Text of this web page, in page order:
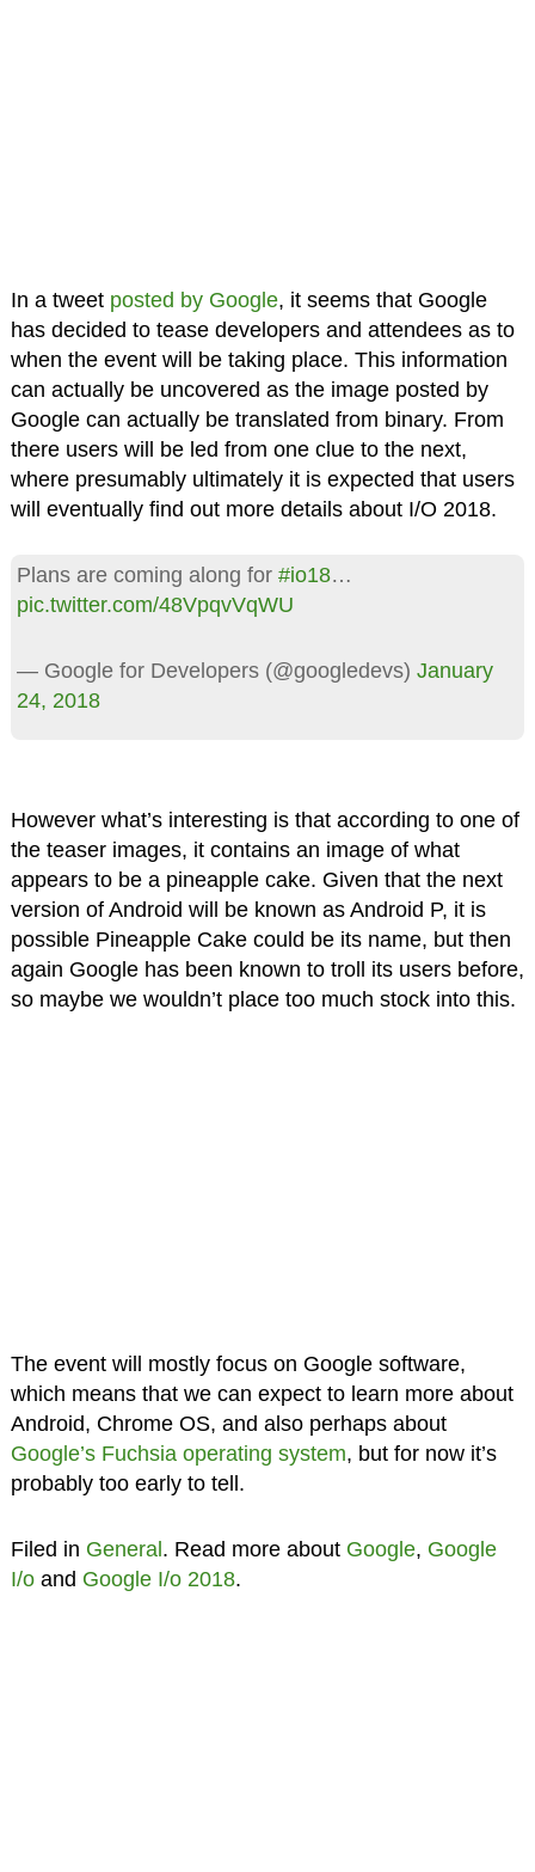
In a tweet posted by Google, it seems that Google
has decided to tease developers and attendees as to
when the event will be taking place. This information
can actually be uncovered as the image posted by
Google can actually be translated from binary. From
there users will be led from one clue to the next,
where presumably ultimately it is expected that users
will eventually find out more details about I/O 2018.
Plans are coming along for #io18…
pic.twitter.com/48VpqvVqWU
— Google for Developers (@googledevs) January
24, 2018
However what’s interesting is that according to one of
the teaser images, it contains an image of what
appears to be a pineapple cake. Given that the next
version of Android will be known as Android P, it is
possible Pineapple Cake could be its name, but then
again Google has been known to troll its users before,
so maybe we wouldn’t place too much stock into this.
The event will mostly focus on Google software,
which means that we can expect to learn more about
Android, Chrome OS, and also perhaps about
Google’s Fuchsia operating system, but for now it’s
probably too early to tell.
Filed in General . Read more about Google, Google
I/oand Google I/o 2018.